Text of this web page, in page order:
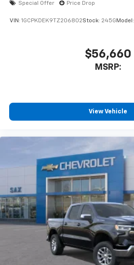
Special Offer Price Drop
VIN: 1GCPKDEK9TZ206802Stock: 245G Model:
$56,660
MSRP:
View Vehicle